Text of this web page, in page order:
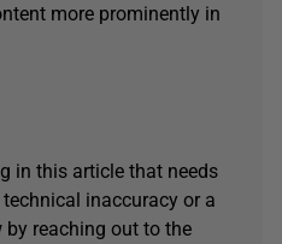
more prominently in
in this article that needs
inaccuracy or a
by reaching out to the